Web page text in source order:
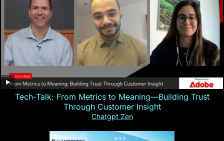
Tech-Talk: From Metrics to Meaning—Building Trust
Through Customer Insight
Chatgpt Zen